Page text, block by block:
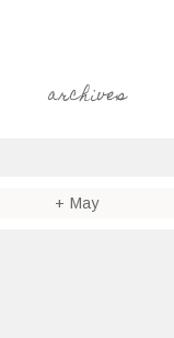
archives
+ May